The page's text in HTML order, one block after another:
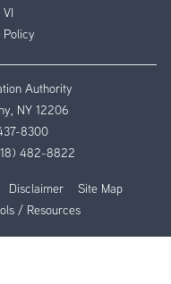
Policy
Authority
NY 12206
8300
482-8822
Disclaimer
Site Map
/ Resources